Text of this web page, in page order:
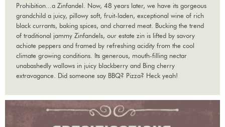
Prohibition...a Zinfandel. Now, 48 years later, we have its gorgeous
grandchild a juicy, pillowy soft, fruit-laden, exceptional wine of rich
black currants, baking spices, and charred meat. Bucking the trend
of traditional jammy Zinfandels, our estate zin is lifted by savory
achiote peppers and framed by refreshing acidity from the cool
climate growing conditions. Its generous, mouth-filling nectar
unabashedly wallows in juicy blackberry and Bing cherry
extravagance. Did someone say BBQ? Pizza? Heck yeah!